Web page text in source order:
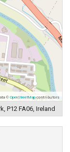
© OpenStreetMapcontributors
P12 FA06, Ireland